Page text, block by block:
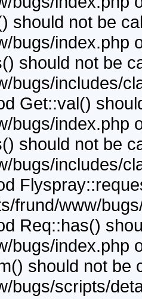
should not be
bugs/index.php
should not be
bugs/includes/
Get::val()
bugs/index.php
should not be
bugs/includes/
frund/www/
Req::has()
bugs/index.php
should not be
bugs/scripts/